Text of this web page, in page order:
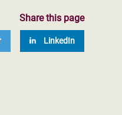
Share this page
LinkedIn